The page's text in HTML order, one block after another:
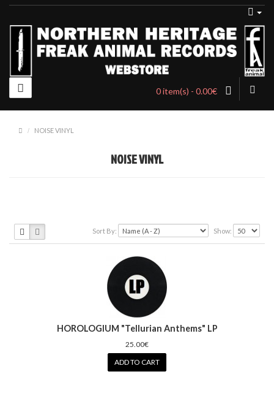
0 item(s) - 0.00€
NOISE VINYL
NOISE VINYL
Sort By: Show:
HOROLOGIUM "Tellurian Anthems" LP
25.00€
ADD TO CART